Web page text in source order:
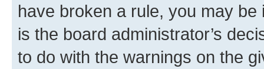
have broken a rule, you may
is the board administrator’s
to do with the warnings on the